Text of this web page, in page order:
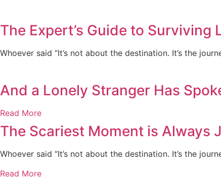
The Expert’s Guide to Surviving
Whoever said “It’s not about the destination. It’s the
And a Lonely Stranger Has
Read More
The Scariest Moment is Always
Whoever said “It’s not about the destination. It’s the
Read More